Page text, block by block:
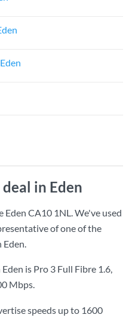
in Eden
Eden CA10 1NL. We've used
of one of the
Eden.
is Pro 3 Full Fibre 1.6,
Mbps.
speeds up to 1600